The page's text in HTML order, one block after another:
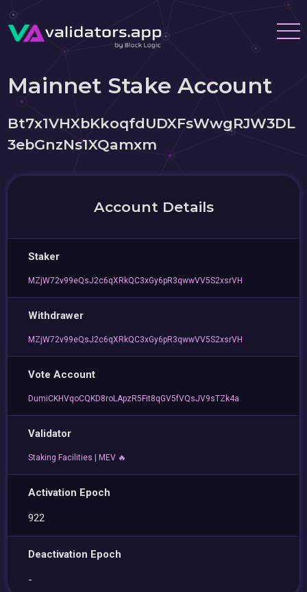
Mainnet Stake Account
Bt7x1VHXbKkoqfdUDXFsWwgRJW3DL
3ebGnzNs1XQamxm
Account Details
Staker
MZjW72v99eQsJ2c6qXRkQC3xGy6pR3qwwVV5S2xsrVH
Withdrawer
MZjW72v99eQsJ2c6qXRkQC3xGy6pR3qwwVV5S2xsrVH
Vote Account
DumiCKHVqoCQKD8roLApzR5Fit8qGV5fVQsJV9sTZk4a
Validator
Staking Facilities | MEV 🔥
Activation Epoch
922
Deactivation Epoch
-